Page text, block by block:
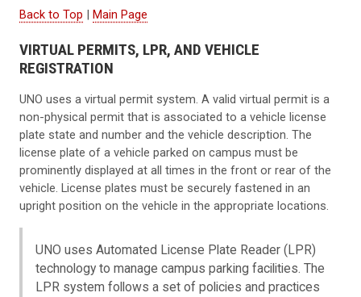
Back to Top | Main Page
VIRTUAL PERMITS, LPR, AND VEHICLE
REGISTRATION
UNO uses a virtual permit system. A valid virtual permit is a
non-physical permit that is associated to a vehicle license
plate state and number and the vehicle description. The
license plate of a vehicle parked on campus must be
prominently displayed at all times in the front or rear of the
vehicle. License plates must be securely fastened in an
upright position on the vehicle in the appropriate locations.
UNO uses Automated License Plate Reader (LPR)
technology to manage campus parking facilities. The
LPR system follows a set of policies and practices